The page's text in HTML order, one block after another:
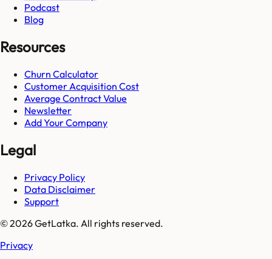
Podcast
Blog
Resources
Churn Calculator
Customer Acquisition Cost
Average Contract Value
Newsletter
Add Your Company
Legal
Privacy Policy
Data Disclaimer
Support
© 2026 GetLatka. All rights reserved.
Privacy